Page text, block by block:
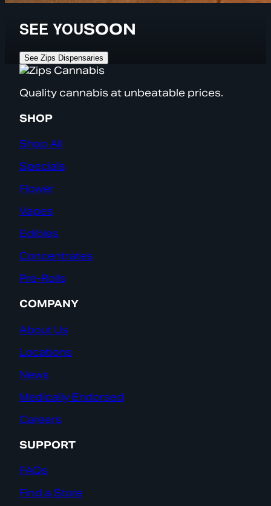
SEE YOUSOON
See Zips Dispensaries
Quality cannabis at unbeatable prices.
SHOP
Shop All
Specials
Flower
Vapes
Edibles
Concentrates
Pre-Rolls
COMPANY
About Us
Locations
News
Medically Endorsed
Careers
SUPPORT
FAQs
Find a Store